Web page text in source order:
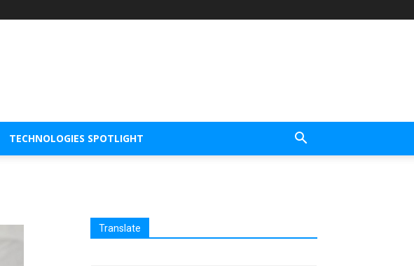
TECHNOLOGIES SPOTLIGHT
Translate